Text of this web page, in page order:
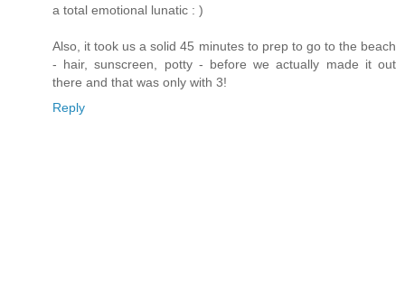
a total emotional lunatic : )
Also, it took us a solid 45 minutes to prep to go to the beach
- hair, sunscreen, potty - before we actually made it out
there and that was only with 3!
Reply